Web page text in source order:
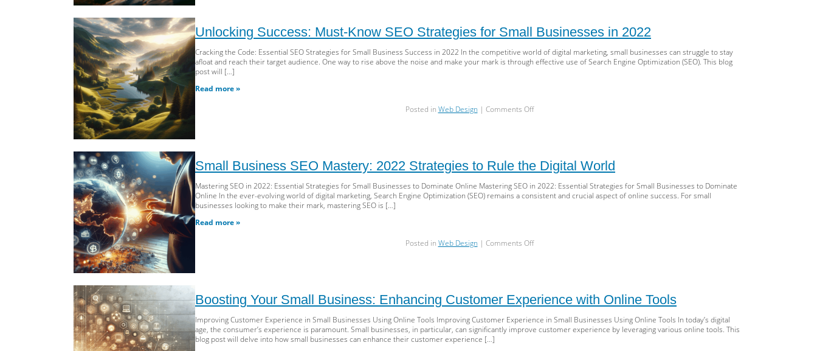
Complete
Guide
to
SEO,
Web
Marketing
Unlocking Success: Must-Know SEO Strategies for Small Businesses in 2022
Cracking the Code: Essential SEO Strategies for Small Business Success in 2022 In the competitive world of digital marketing, small businesses can struggle to stay
afloat and reach their target audience. One way to rise above the noise and make your mark is through effective use of Search Engine Optimization (SEO). This blog
post will […]
Read more »
Posted in Web Design | Comments Offon
SEO
Strategies
for
Small
Businesses
Small Business SEO Mastery: 2022 Strategies to Rule the Digital World
Mastering SEO in 2022: Essential Strategies for Small Businesses to Dominate Online Mastering SEO in 2022: Essential Strategies for Small Businesses to Dominate
Online In the ever-evolving world of digital marketing, Search Engine Optimization (SEO) remains a consistent and crucial aspect of online success. For small
businesses looking to make their mark, mastering SEO is […]
Read more »
Posted in Web Design | Comments Offon
2022
Strategies
Rule
the
Boosting Your Small Business: Enhancing Customer Experience with Online Tools
Improving Customer Experience in Small Businesses Using Online Tools Improving Customer Experience in Small Businesses Using Online Tools In today’s digital
age, the consumer’s experience is paramount. Small businesses, in particular, can significantly improve customer experience by leveraging various online tools. This
blog post will delve into how small businesses can enhance their customer experience […]